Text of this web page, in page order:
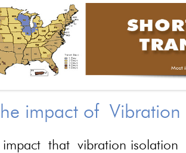
impact of
impact that vibration isolation